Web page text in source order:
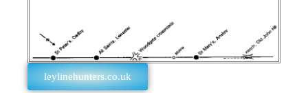
leylinehunters.co.uk